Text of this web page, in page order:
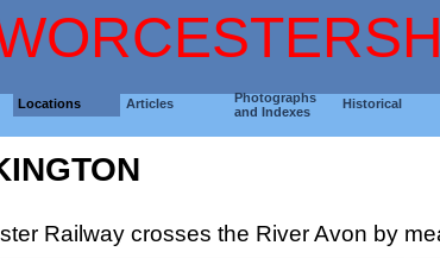
Locations Articles
Photographs
and Indexes
Historical
Railway crosses the River Avon by